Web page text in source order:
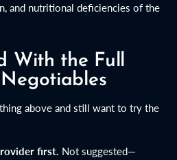
and nutritional deficiencies of the
With the Full
above and still want to try the
first. Not suggested—